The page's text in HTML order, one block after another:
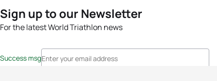
Sign up to our Newsletter
For the latest World Triathlon news
Success msg